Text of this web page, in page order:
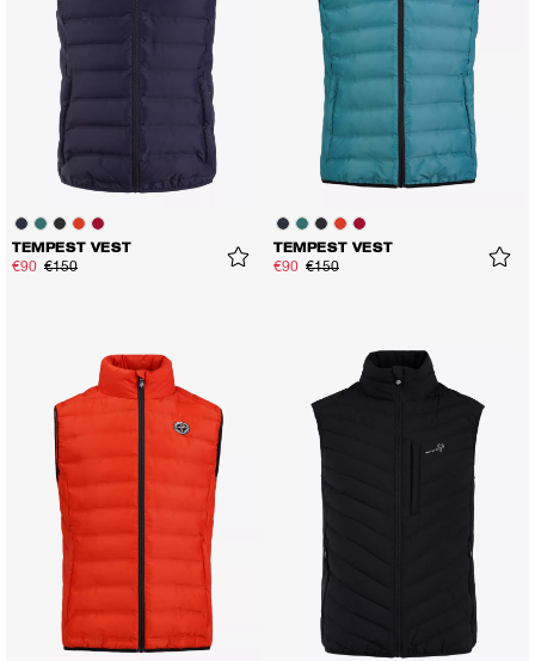
TEMPEST VEST
€90 €150
TEMPEST VEST
€90 €150